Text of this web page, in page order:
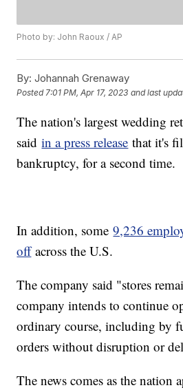
Photo by: John Raoux / AP
By: Johannah Grenaway
Posted7:01 PM, Apr 17, 2023 and last
The nation's largest wedding
saidin a press release that it's
bankruptcy, for a second time.
In addition, some9,236
offacross the U.S.
The company said "stores
company intends to continue
ordinary course, including by
orders without disruption or
The news comes as the nation